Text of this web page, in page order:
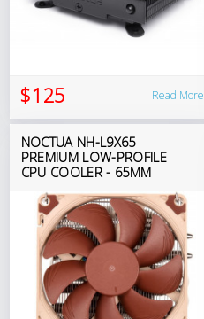
$125 Read More
NOCTUA NH-L9X65
PREMIUM LOW-PROFILE
CPU COOLER - 65MM